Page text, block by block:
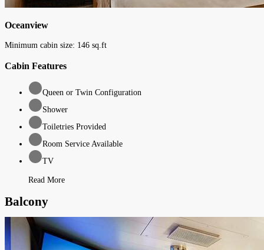
Oceanview
Minimum cabin size: 146 sq.ft
Cabin Features
Queen or Twin Configuration
Shower
Toiletries Provided
Room Service Available
TV
Read More
Balcony